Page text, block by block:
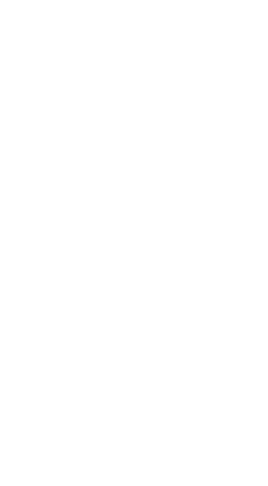
nocturnal dry cough: A population
Muhammad Shahzad Aslam,
Malaysia Campus: Xiamen University
© 2024 Quinones Tavarez
open access article distributed under
unrestricted use, distribution, and
medium, provided the original author
The study included
open-source dataset, publicly
Addiction & HIV Data Archive
website. The final dataset used in the
This work was supported
Rochester CTSA award number TL1
National Center for Advancing
the National Institutes of Health.